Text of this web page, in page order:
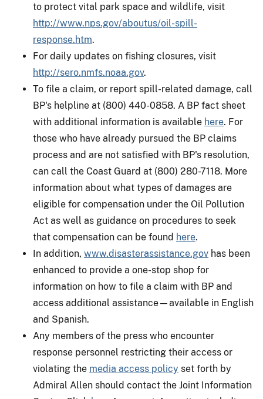
to protect vital park space and wildlife, visit
http://www.nps.gov/aboutus/oil-spill-
response.htm.
For daily updates on fishing closures, visit
http://sero.nmfs.noaa.gov.
To file a claim, or report spill-related damage, call
BP's helpline at (800) 440-0858. A BP fact sheet
with additional information is available here. For
those who have already pursued the BP claims
process and are not satisfied with BP's resolution,
can call the Coast Guard at (800) 280-7118. More
information about what types of damages are
eligible for compensation under the Oil Pollution
Act as well as guidance on procedures to seek
that compensation can be found here.
In addition, www.disasterassistance.gov has been
enhanced to provide a one-stop shop for
information on how to file a claim with BP and
access additional assistance—available in English
and Spanish.
Any members of the press who encounter
response personnel restricting their access or
violating the media access policy set forth by
Admiral Allen should contact the Joint Information